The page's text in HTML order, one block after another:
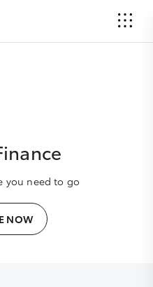
you need to go
NOW